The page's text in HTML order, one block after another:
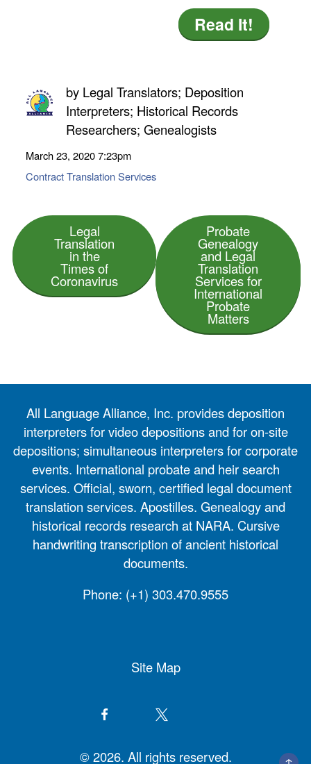
Read It!
by Legal Translators; Deposition
Interpreters; Historical Records
Researchers; Genealogists
March 23, 20207:23pm
Contract Translation Services
Legal
Translation
in the
Times of
Coronavirus
Probate
Genealogy
and Legal
Translation
Services for
International
Probate
Matters
All Language Alliance, Inc. provides deposition
interpreters for video depositions and for on-site
depositions; simultaneous interpreters for corporate
events. International probate and heir search
services. Official, sworn, certified legal document
translation services. Apostilles. Genealogy and
historical records research at NARA. Cursive
handwriting transcription of ancient historical
documents.
Phone: (+1) 303.470.9555
Site Map
© 2026. All rights reserved.